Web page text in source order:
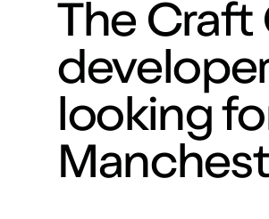
The Craft
looking